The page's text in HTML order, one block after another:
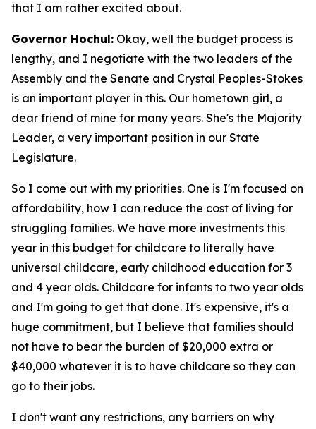
that I am rather excited about.
Governor Hochul: Okay, well the budget process is
lengthy, and I negotiate with the two leaders of the
Assembly and the Senate and Crystal Peoples-Stokes
is an important player in this. Our hometown girl, a
dear friend of mine for many years. She's the Majority
Leader, a very important position in our State
Legislature.
So I come out with my priorities. One is I'm focused on
affordability, how I can reduce the cost of living for
struggling families. We have more investments this
year in this budget for childcare to literally have
universal childcare, early childhood education for 3
and 4 year olds. Childcare for infants to two year olds
and I'm going to get that done. It's expensive, it's a
huge commitment, but I believe that families should
not have to bear the burden of $20,000 extra or
$40,000 whatever it is to have childcare so they can
go to their jobs.
I don't want any restrictions, any barriers on why